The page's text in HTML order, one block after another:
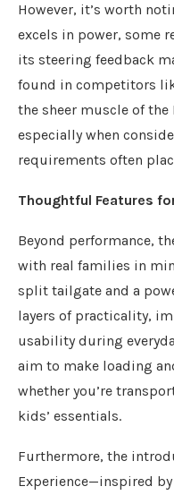
However, it’s worth
excels in power, some
its steering feedback
found in competitors
the sheer muscle of
especially when
requirements often
Thoughtful Features
Beyond performance,
with real families in
split tailgate and a
layers of practicality,
usability during
aim to make loading
whether you’re
kids’ essentials.
Furthermore, the
Experience—inspired